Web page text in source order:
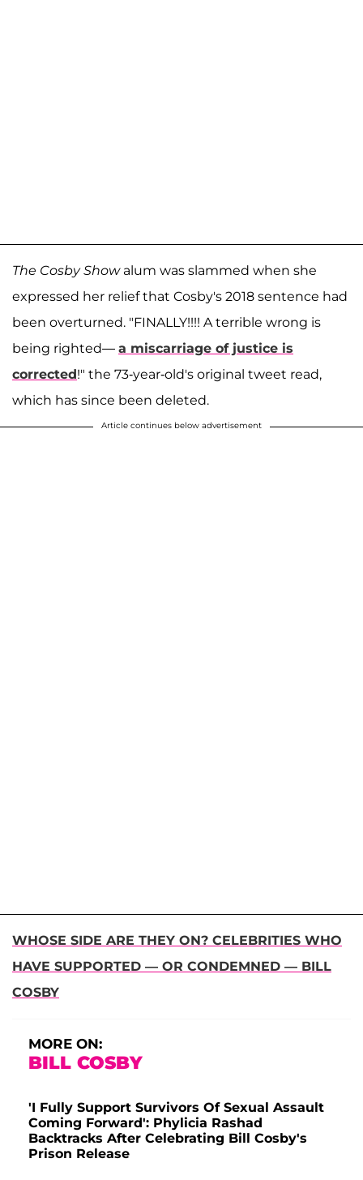
The Cosby Showalum was slammed when she
expressed her relief that Cosby's 2018 sentence had
been overturned. "FINALLY!!!! A terrible wrong is
being righted— a miscarriage of justice is
corrected!" the 73-year-old's original tweet read,
which has since been deleted.
Article continues below advertisement
WHOSE SIDE ARE THEY ON? CELEBRITIES WHO
HAVE SUPPORTED — OR CONDEMNED — BILL
COSBY
MORE ON:
BILL COSBY
'I Fully Support Survivors Of Sexual Assault
Coming Forward': Phylicia Rashad
Backtracks After Celebrating Bill Cosby's
Prison Release